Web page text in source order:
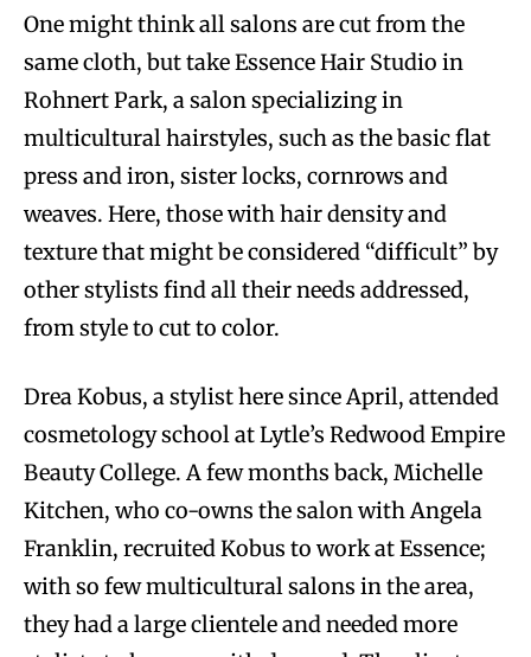
One might think all salons are cut from the
same cloth, but take Essence Hair Studio in
Rohnert Park, a salon specializing in
multicultural hairstyles, such as the basic flat
press and iron, sister locks, cornrows and
weaves. Here, those with hair density and
texture that might be considered “difficult” by
other stylists find all their needs addressed,
from style to cut to color.
Drea Kobus, a stylist here since April, attended
cosmetology school at Lytle’s Redwood Empire
Beauty College. A few months back, Michelle
Kitchen, who co-owns the salon with Angela
Franklin, recruited Kobus to work at Essence;
with so few multicultural salons in the area,
they had a large clientele and needed more